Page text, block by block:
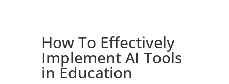
How To Effectively
Implement AI Tools
in Education